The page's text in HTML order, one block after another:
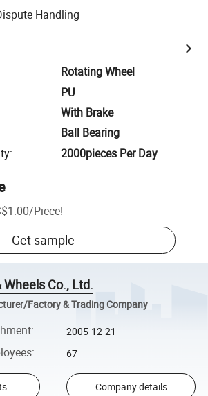
Handling
Rotating Wheel
PU
With Brake
Ball Bearing
: 2000pieces Per Day
/Piece!
Get sample
Co., Ltd.
Factory & Trading Company
: 2005-12-21
: 67
Company details